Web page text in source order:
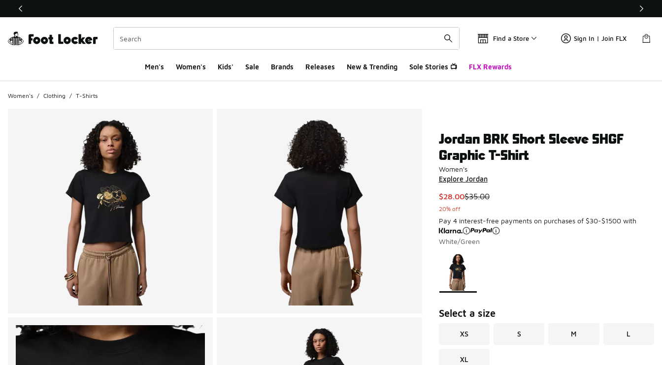
This link will open in a new window
Find a Store Sign In | Join FLX
Men's Women's Kids' Sale Brands Releases New & Trending Sole Stories 📺 FLX Rewards
Women's / Clothing / T-Shirts
Jordan BRK Short Sleeve SHGF
Graphic T-Shirt
Women's
Explore Jordan
This item is on sale. Price dropped from $35.00 to $28.00
$28.00$35.00
20% off
Pay 4 interest-free payments on purchases of $30-$1500 with
White/Green
Page 1 of 1 displaying 1 to 1 of 1 colors
Please select a style
Select a size
XS S M L
XL